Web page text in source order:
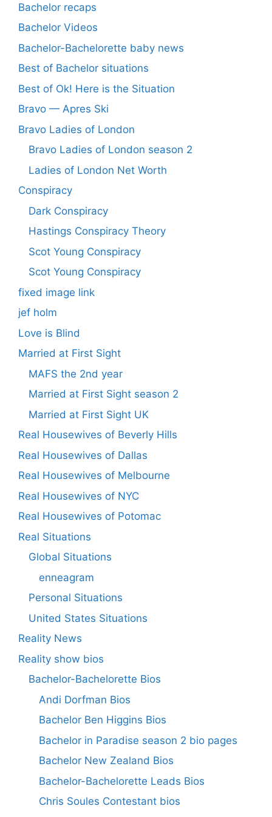
Bachelor recaps
Bachelor Videos
Bachelor-Bachelorette baby news
Best of Bachelor situations
Best of Ok! Here is the Situation
Bravo — Apres Ski
Bravo Ladies of London
Bravo Ladies of London season 2
Ladies of London Net Worth
Conspiracy
Dark Conspiracy
Hastings Conspiracy Theory
Scot Young Conspiracy
Scot Young Conspiracy
fixed image link
jef holm
Love is Blind
Married at First Sight
MAFS the 2nd year
Married at First Sight season 2
Married at First Sight UK
Real Housewives of Beverly Hills
Real Housewives of Dallas
Real Housewives of Melbourne
Real Housewives of NYC
Real Housewives of Potomac
Real Situations
Global Situations
enneagram
Personal Situations
United States Situations
Reality News
Reality show bios
Bachelor-Bachelorette Bios
Andi Dorfman Bios
Bachelor Ben Higgins Bios
Bachelor in Paradise season 2 bio pages
Bachelor New Zealand Bios
Bachelor-Bachelorette Leads Bios
Chris Soules Contestant bios